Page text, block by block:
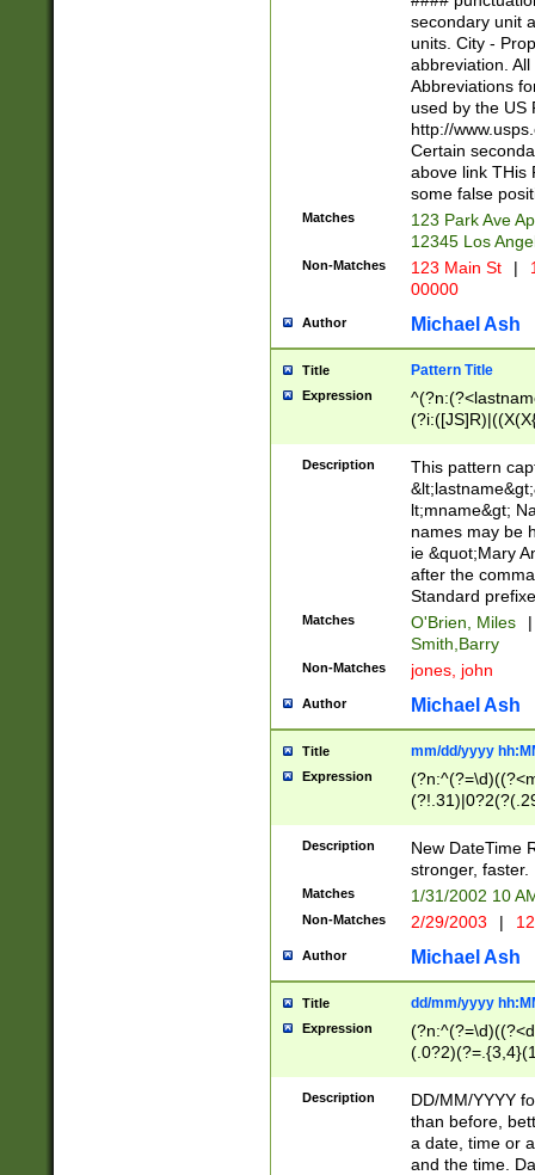
W]|RI|S[CD]
(?!0{5})\d{5}(-\d
secondary unit
units. City -
abbreviation.
Abbreviations
used by the US
http://
Certain
above link THis
some false
Matches
123 Park Ave
12345 Los
Non-Matches 123 Main St |
00000
Author Michael Ash
Title Pattern Title
Expression
(\w+?|\.)\
{0,2})$
Description
This pattern
lt;mname&gt;
names may be
ie &quot;Mary
after the
Standard
Matches O'Brien, Miles
|
Smith,Barry
Non-Matches jones, john
Author Michael Ash
Title mm/dd/yyyy
Expression
<sep>[-./
9]|[2-
9]|1[012])(:[0-
5]\d){1,2})?$)
Description
New DateTime
stronger, faster.
Matches 1/31/2002 10
Non-Matches 2/29/2003 |
Author Michael Ash
Title dd/mm/yyyy
Expression
<sep>[/.-
[0-
Description
DD/MM/YYYY
than before,
a date, time or
and the time.